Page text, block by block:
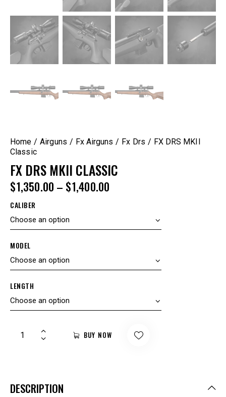
Home Airguns Fx Airguns Fx Drs
FX DRS MKII
Classic
FX DRS MKII CLASSIC
$1,350.00 – $1,400.00
CALIBER
MODEL
LENGTH
BUY NOW
DESCRIPTION